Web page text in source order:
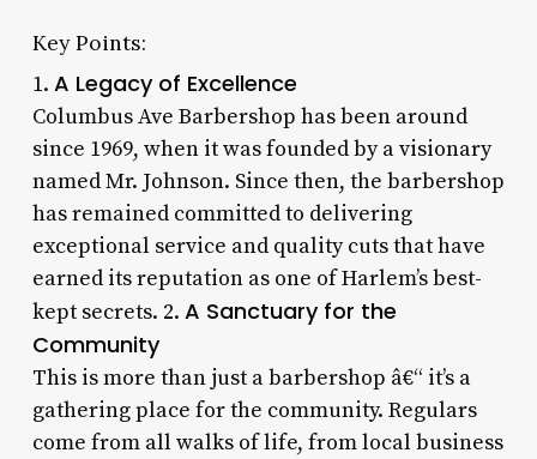
Key Points:
1. A Legacy of Excellence
Columbus Ave Barbershop has been around
since 1969, when it was founded by a visionary
named Mr. Johnson. Since then, the barbershop
has remained committed to delivering
exceptional service and quality cuts that have
earned its reputation as one of Harlem’s best-
kept secrets. 2. A Sanctuary for the
Community
This is more than just a barbershop â€“ it’s a
gathering place for the community. Regulars
come from all walks of life, from local business